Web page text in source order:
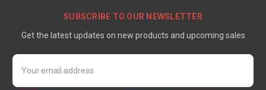
SUBSCRIBE TO OUR NEWSLETTER
Get the latest updates on new products and upcoming sales
Email
Address